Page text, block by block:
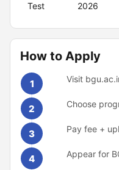
Test
2026
How to Apply
1 Visit
2 Choose
3 Pay fee +
4 Appear for